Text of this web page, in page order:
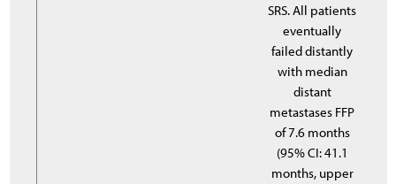
SRS. All patients
eventually
failed distantly
with median
distant
metastases FFP
of 7.6 months
(95% CI: 41.1
months, upper